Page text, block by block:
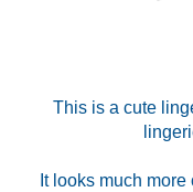
This is a cute
It looks much